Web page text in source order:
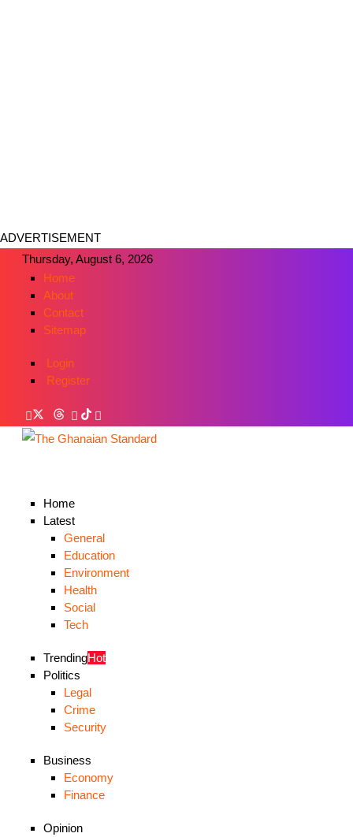
ADVERTISEMENT
Thursday, August 6, 2026
Home
About
Contact
Sitemap
Login
Register
Home
Latest
General
Education
Environment
Health
Social
Tech
TrendingHot
Politics
Legal
Crime
Security
Business
Economy
Finance
Opinion